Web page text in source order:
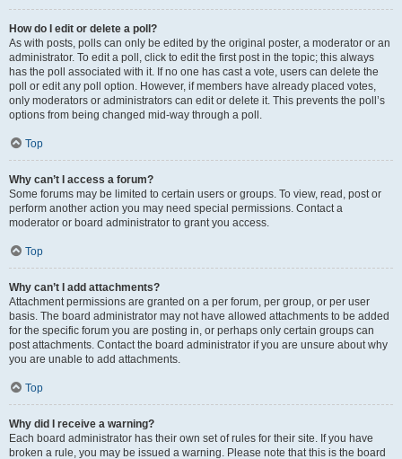
How do I edit or delete a poll?
As with posts, polls can only be edited by the original poster, a moderator or an
administrator. To edit a poll, click to edit the first post in the topic; this always
has the poll associated with it. If no one has cast a vote, users can delete the
poll or edit any poll option. However, if members have already placed votes,
only moderators or administrators can edit or delete it. This prevents the poll’s
options from being changed mid-way through a poll.
Top
Why can’t I access a forum?
Some forums may be limited to certain users or groups. To view, read, post or
perform another action you may need special permissions. Contact a
moderator or board administrator to grant you access.
Top
Why can’t I add attachments?
Attachment permissions are granted on a per forum, per group, or per user
basis. The board administrator may not have allowed attachments to be added
for the specific forum you are posting in, or perhaps only certain groups can
post attachments. Contact the board administrator if you are unsure about why
you are unable to add attachments.
Top
Why did I receive a warning?
Each board administrator has their own set of rules for their site. If you have
broken a rule, you may be issued a warning. Please note that this is the board